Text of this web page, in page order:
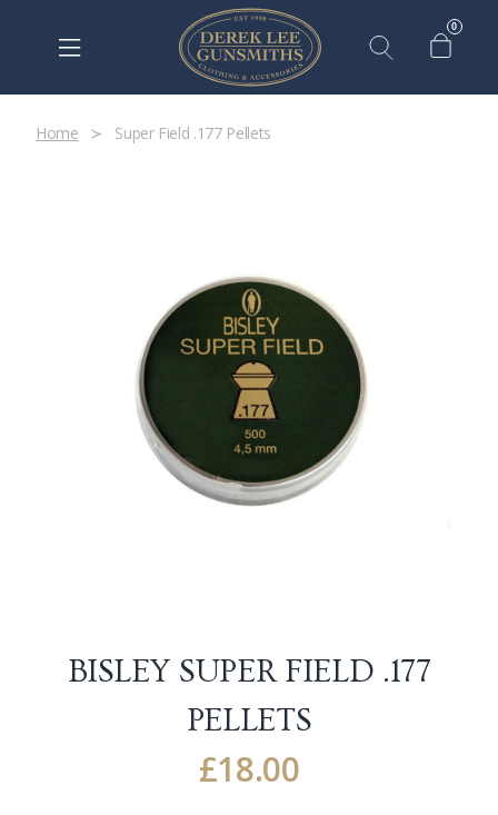
0
Home Super Field .177 Pellets
BISLEY SUPER FIELD .177
PELLETS
£18.00